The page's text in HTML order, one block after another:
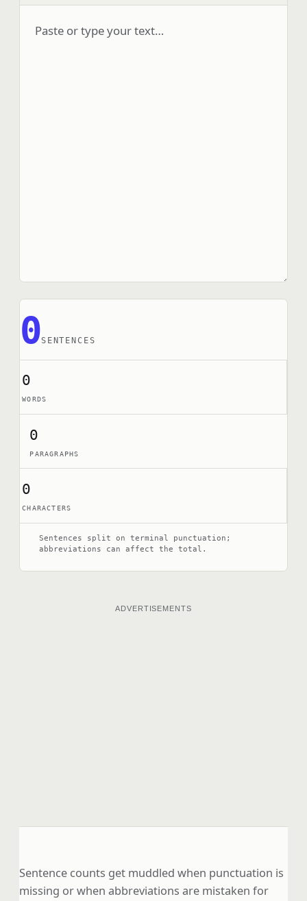
0SENTENCES
0
WORDS
0
PARAGRAPHS
0
CHARACTERS
Sentences split on terminal punctuation;
abbreviations can affect the total.
ADVERTISEMENTS
Sentence counts get muddled when punctuation is
missing or when abbreviations are mistaken for